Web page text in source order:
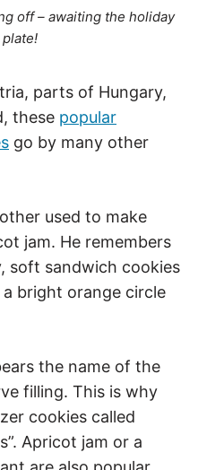
off – awaiting the holiday
parts of Hungary,
these popular
go by many other
used to make
jam. He remembers
soft sandwich cookies
bright orange circle
the name of the
filling. This is why
cookies called
Apricot jam or a